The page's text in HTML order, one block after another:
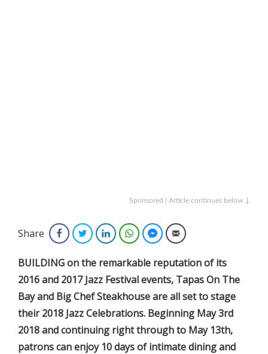
Sponsored | Article continues below ↓
Share FacebookTwitterLinkedInWhatsAppFacebook Messenger
Email
BUILDING on the remarkable reputation of its
2016 and 2017 Jazz Festival events, Tapas On The
Bay and Big Chef Steakhouse are all set to stage
their 2018 Jazz Celebrations. Beginning May 3rd
2018 and continuing right through to May 13th,
patrons can enjoy 10 days of intimate dining and